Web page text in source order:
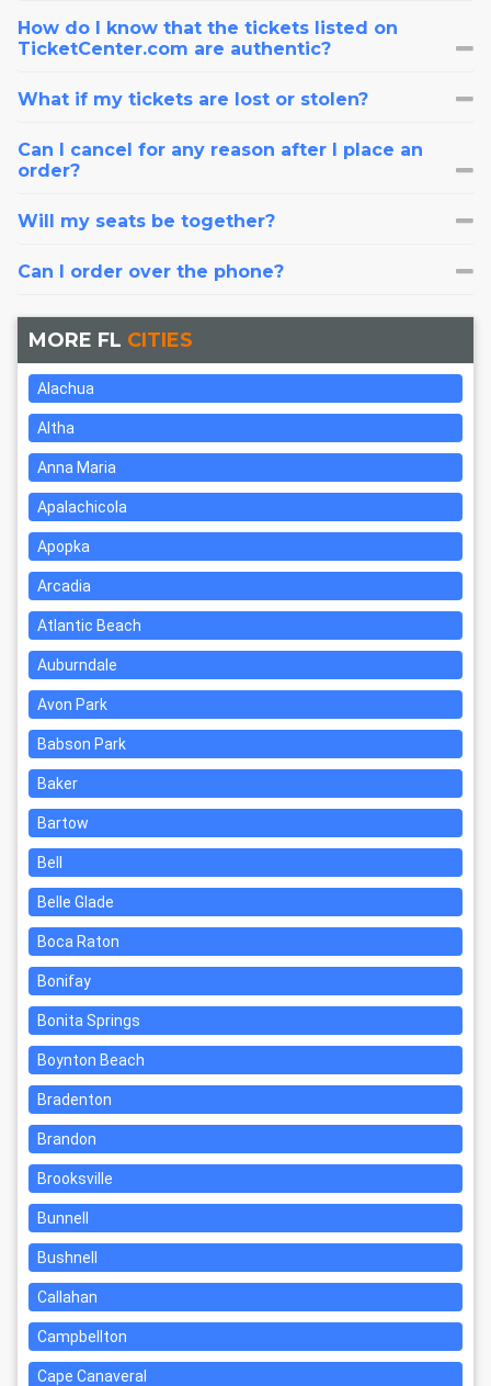
How do I know that the tickets listed on
TicketCenter.com are authentic?
What if my tickets are lost or stolen?
Can I cancel for any reason after I place an
order?
Will my seats be together?
Can I order over the phone?
MORE FL CITIES
Alachua
Altha
Anna Maria
Apalachicola
Apopka
Arcadia
Atlantic Beach
Auburndale
Avon Park
Babson Park
Baker
Bartow
Bell
Belle Glade
Boca Raton
Bonifay
Bonita Springs
Boynton Beach
Bradenton
Brandon
Brooksville
Bunnell
Bushnell
Callahan
Campbellton
Cape Canaveral